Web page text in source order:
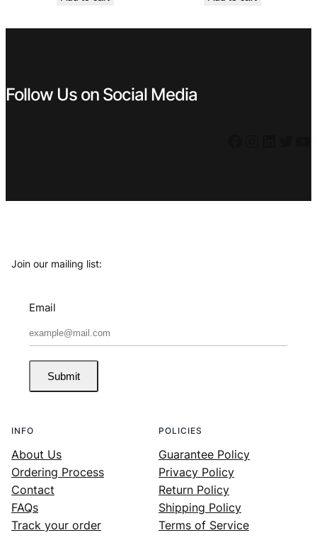
Follow Us on Social Media
Join our mailing list:
Email
Submit
INFO
About Us
Ordering Process
Contact
FAQs
Track your order
POLICIES
Guarantee Policy
Privacy Policy
Return Policy
Shipping Policy
Terms of Service